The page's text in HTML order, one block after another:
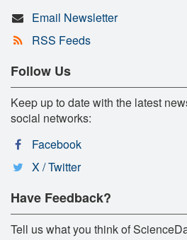
Email Newsletter
RSS Feeds
Follow Us
Keep up to date with the latest
social networks:
Facebook
X / Twitter
Have Feedback?
Tell us what you think of